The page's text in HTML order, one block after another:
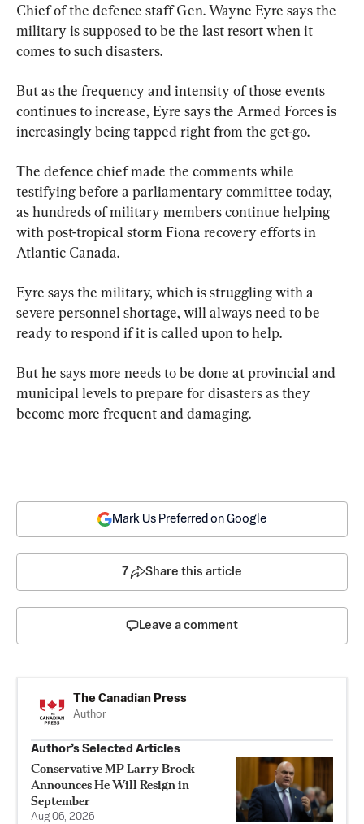
Chief of the defence staff Gen. Wayne Eyre says the
military is supposed to be the last resort when it
comes to such disasters.
But as the frequency and intensity of those events
continues to increase, Eyre says the Armed Forces is
increasingly being tapped right from the get-go.
The defence chief made the comments while
testifying before a parliamentary committee today,
as hundreds of military members continue helping
with post-tropical storm Fiona recovery efforts in
Atlantic Canada.
Eyre says the military, which is struggling with a
severe personnel shortage, will always need to be
ready to respond if it is called upon to help.
But he says more needs to be done at provincial and
municipal levels to prepare for disasters as they
become more frequent and damaging.
Mark Us Preferred on Google
7 Share this article
Leave a comment
The Canadian Press
Author
Author’s Selected Articles
Conservative MP Larry Brock
Announces He Will Resign in
September
Aug 06, 2026